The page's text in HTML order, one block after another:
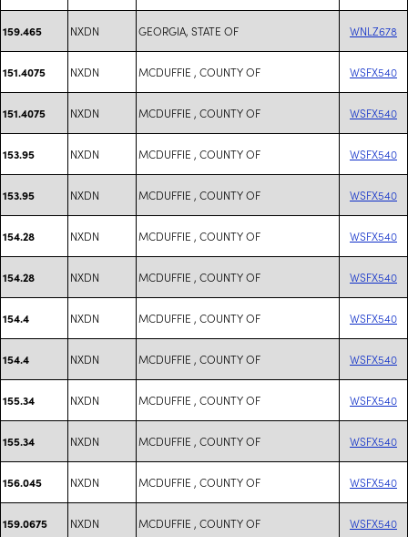
159.465 NXDN GEORGIA, STATE OF WNLZ678
151.4075 NXDN MCDUFFIE , COUNTY OF WSFX540
151.4075 NXDN MCDUFFIE , COUNTY OF WSFX540
153.95 NXDN MCDUFFIE , COUNTY OF WSFX540
153.95 NXDN MCDUFFIE , COUNTY OF WSFX540
154.28 NXDN MCDUFFIE , COUNTY OF WSFX540
154.28 NXDN MCDUFFIE , COUNTY OF WSFX540
154.4 NXDN MCDUFFIE , COUNTY OF WSFX540
154.4 NXDN MCDUFFIE , COUNTY OF WSFX540
155.34 NXDN MCDUFFIE , COUNTY OF WSFX540
155.34 NXDN MCDUFFIE , COUNTY OF WSFX540
156.045 NXDN MCDUFFIE , COUNTY OF WSFX540
159.0675 NXDN MCDUFFIE , COUNTY OF WSFX540